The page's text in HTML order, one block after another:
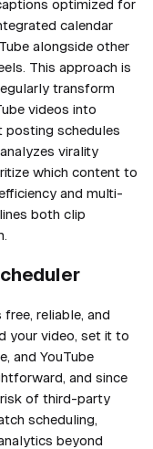
optimized for
calendar
alongside other
This approach is
transform
videos into
posting schedules
virality
which content to
and multi-
both clip
reliable, and
your video, set it to
and YouTube
and since
of third-party
scheduling,
beyond